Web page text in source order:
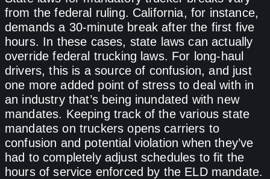
from the federal ruling. California, for instance,
demands a 30-minute break after the first five
hours. In these cases, state laws can actually
override federal trucking laws. For long-haul
drivers, this is a source of confusion, and just
one more added point of stress to deal with in
an industry that’s being inundated with new
mandates. Keeping track of the various state
mandates on truckers opens carriers to
confusion and potential violation when they’ve
had to completely adjust schedules to fit the
hours of service enforced by the ELD mandate.